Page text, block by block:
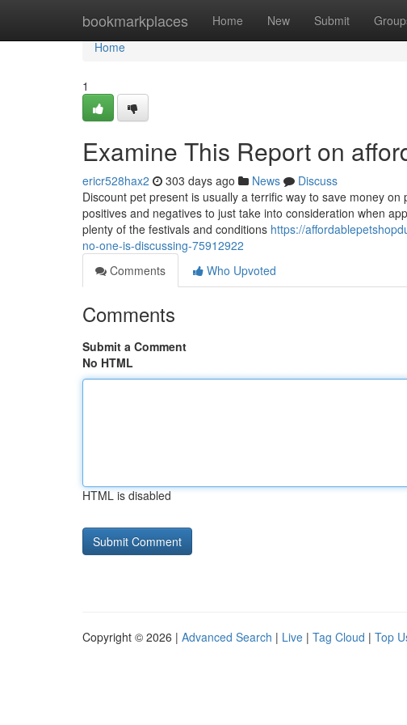
bookmarkplaces Home New Submit
Home
Home
1
Examine This Report on
ericr528hax2 303 days ago News
Discuss
Discount pet present is usually a terrific way to save money
positives and negatives to just take into consideration when
plenty of the festivals and conditions https://
no-one-is-discussing-75912922
Comments
Who Upvoted
Comments
Submit a Comment
No HTML
HTML is disabled
Copyright © 2026 | Advanced Search | Live | Tag Cloud | Top